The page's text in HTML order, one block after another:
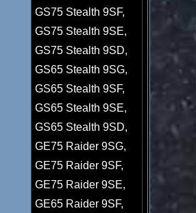
GS75 Stealth 9SF,
GS75 Stealth 9SE,
GS75 Stealth 9SD,
GS65 Stealth 9SG,
GS65 Stealth 9SF,
GS65 Stealth 9SE,
GS65 Stealth 9SD,
GE75 Raider 9SG,
GE75 Raider 9SF,
GE75 Raider 9SE,
GE65 Raider 9SF,